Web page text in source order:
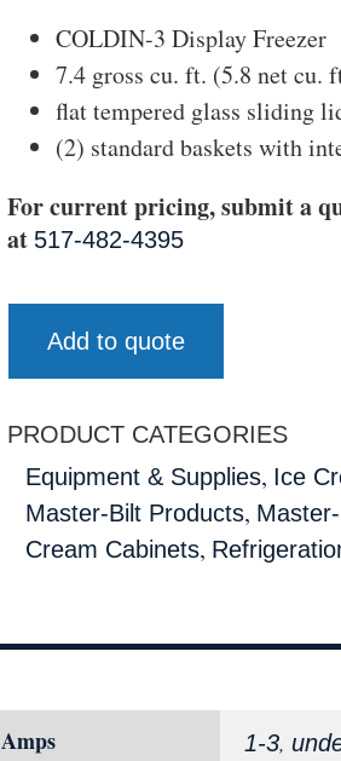
COLDIN-3 Display Freezer
7.4 gross cu. ft. (5.8 net cu.
flat tempered glass sliding
(2) standard baskets with
For current pricing, submit a
at 517-482-4395
Add to quote
PRODUCT CATEGORIES
Equipment & Supplies, Ice
Master-Bilt Products,
Cream Cabinets,
Amps 1-3,